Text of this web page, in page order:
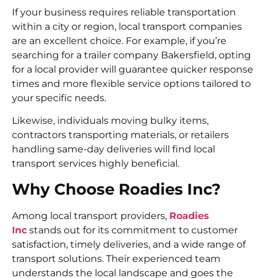
If your business requires reliable transportation
within a city or region, local transport companies
are an excellent choice. For example, if you’re
searching for a trailer company Bakersfield, opting
for a local provider will guarantee quicker response
times and more flexible service options tailored to
your specific needs.
Likewise, individuals moving bulky items,
contractors transporting materials, or retailers
handling same-day deliveries will find local
transport services highly beneficial.
Why Choose Roadies Inc?
Among local transport providers, Roadies
Inc stands out for its commitment to customer
satisfaction, timely deliveries, and a wide range of
transport solutions. Their experienced team
understands the local landscape and goes the